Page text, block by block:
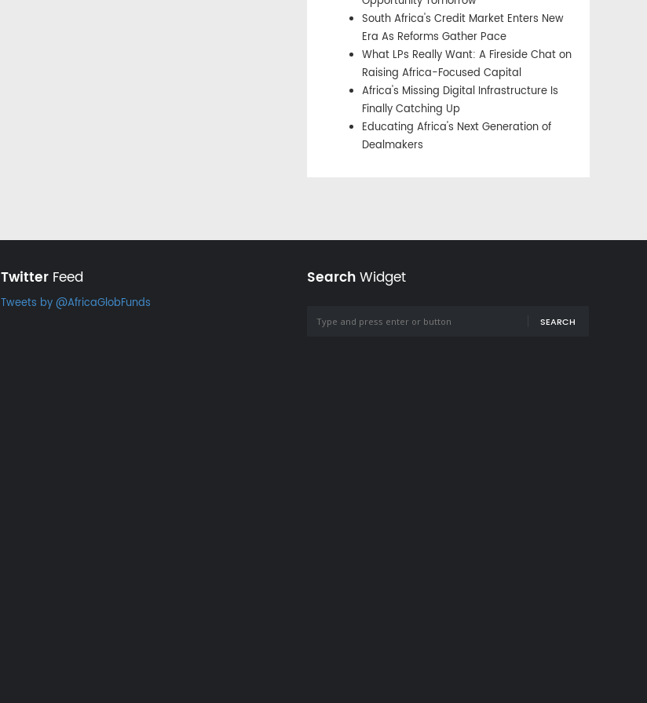
South Africa's Credit Market Enters New
Era As Reforms Gather Pace
What LPs Really Want: A Fireside Chat on
Raising Africa-Focused Capital
Africa's Missing Digital Infrastructure Is
Finally Catching Up
Educating Africa's Next Generation of
Dealmakers
TwitterFeed
Tweets by @AfricaGlobFunds
SearchWidget
SEARCH